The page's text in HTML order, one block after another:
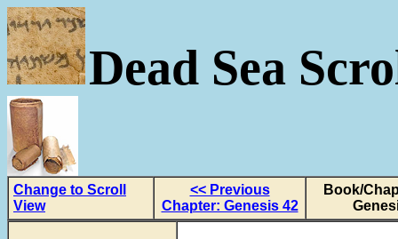
Dead Sea
Change to Scroll
View
<< Previous
Chapter: Genesis 42
Book/